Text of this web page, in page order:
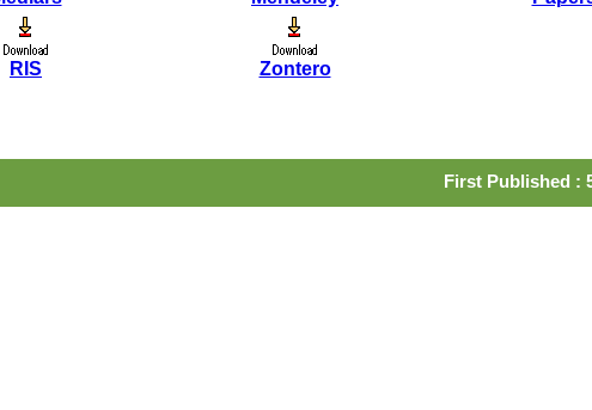
RIS Zontero
First Published :